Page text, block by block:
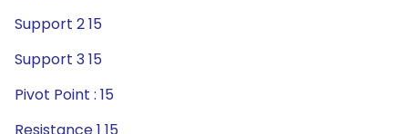
Support 2 15
Support 3 15
Pivot Point : 15